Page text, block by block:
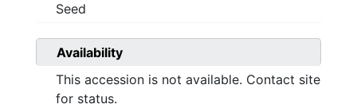
Seed
Availability
This accession is not available. Contact site
for status.